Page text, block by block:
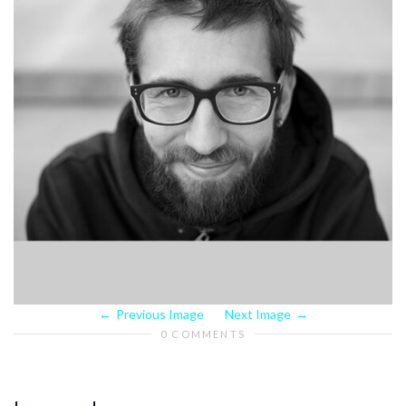
Previous Image Next Image
0 COMMENTS